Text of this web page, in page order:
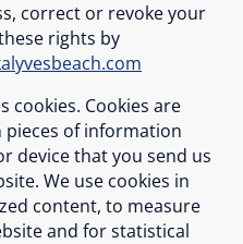
correct or revoke your
rights by
cookies. Cookies are
of information
device that you send us
We use cookies in
content, to measure
and for statistical